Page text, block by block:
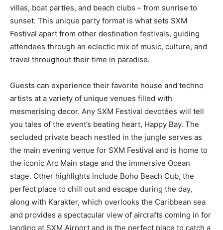
villas, boat parties, and beach clubs – from sunrise to
sunset. This unique party format is what sets SXM
Festival apart from other destination festivals, guiding
attendees through an eclectic mix of music, culture, and
travel throughout their time in paradise.
Guests can experience their favorite house and techno
artists at a variety of unique venues filled with
mesmerising decor. Any SXM Festival devotées will tell
you tales of the event’s beating heart, Happy Bay. The
secluded private beach nestled in the jungle serves as
the main evening venue for SXM Festival and is home to
the iconic Arc Main stage and the immersive Ocean
stage. Other highlights include Boho Beach Cub, the
perfect place to chill out and escape during the day,
along with Karakter, which overlooks the Caribbean sea
and provides a spectacular view of aircrafts coming in for
landing at SXM Airport and is the perfect place to catch a